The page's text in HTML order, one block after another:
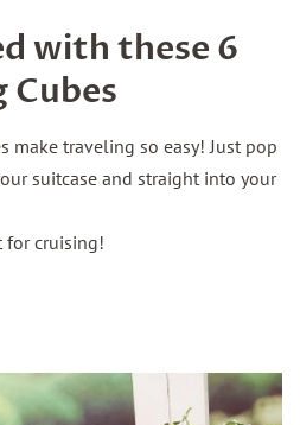
with these 6
Cubes
make traveling so easy! Just pop
suitcase and straight into your
for cruising!